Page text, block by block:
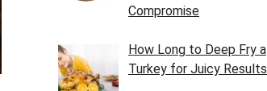
Compromise
How Long to Deep Fry a
Turkey for Juicy Results